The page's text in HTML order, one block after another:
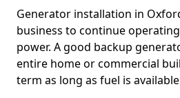
Generator installation in
business to continue
power. A good backup
entire home or commercial
term as long as fuel is